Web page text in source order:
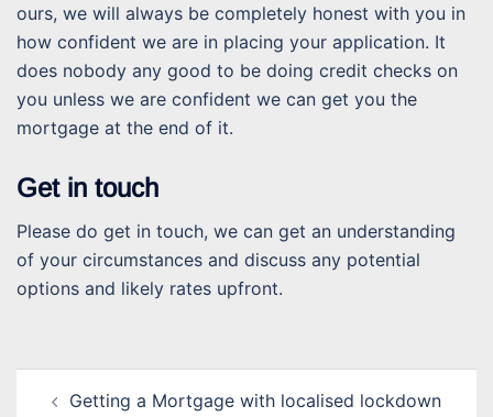
ours, we will always be completely honest with you in
how confident we are in placing your application. It
does nobody any good to be doing credit checks on
you unless we are confident we can get you the
mortgage at the end of it.
Get in touch
Please do get in touch, we can get an understanding
of your circumstances and discuss any potential
options and likely rates upfront.
Getting a Mortgage with localised lockdown